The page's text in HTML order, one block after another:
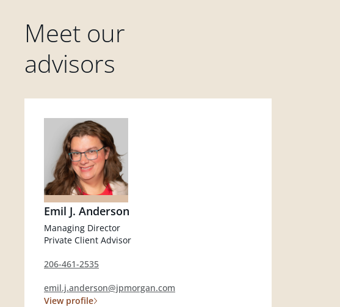
Meet our
advisors
Emil J. Anderson
Managing Director
Private Client Advisor
206-461-2535
emil.j.anderson@jpmorgan.com
View profile